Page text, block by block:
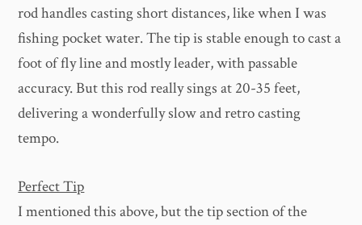
rod handles casting short distances, like when I was
fishing pocket water. The tip is stable enough to cast a
foot of fly line and mostly leader, with passable
accuracy. But this rod really sings at 20-35 feet,
delivering a wonderfully slow and retro casting
tempo.
Perfect Tip
I mentioned this above, but the tip section of the